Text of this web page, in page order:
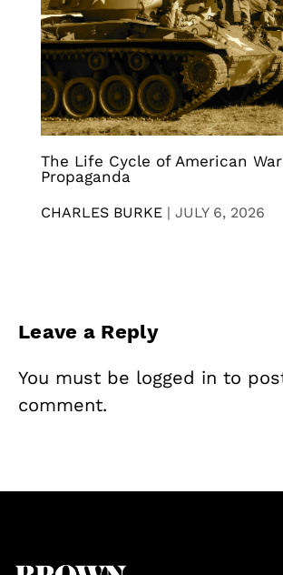
The Life Cycle of American War
Propaganda
CHARLES BURKE | JULY 6, 2026
Leave a Reply
You must be logged in to
comment.